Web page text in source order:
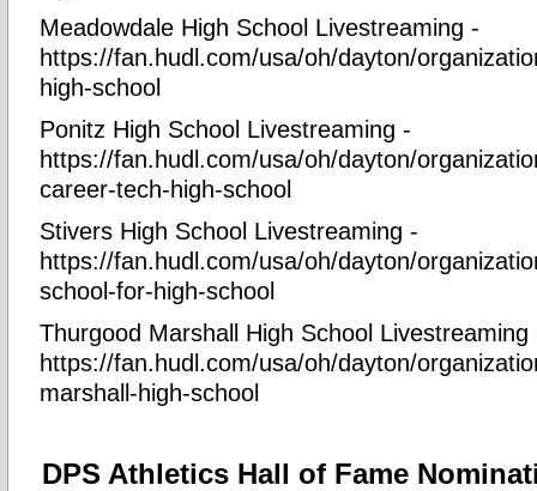
Meadowdale High School Livestreaming -
https://fan.hudl.com/usa/oh/dayton/
high-school
Ponitz High School Livestreaming -
https://fan.hudl.com/usa/oh/dayton/
career-tech-high-school
Stivers High School Livestreaming -
https://fan.hudl.com/usa/oh/dayton/
school-for-high-school
Thurgood Marshall High School Livestreaming
https://fan.hudl.com/usa/oh/dayton/
marshall-high-school
DPS Athletics Hall of Fame